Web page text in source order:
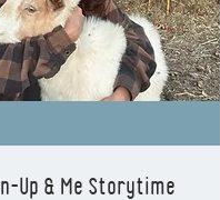
Up & Me Storytime